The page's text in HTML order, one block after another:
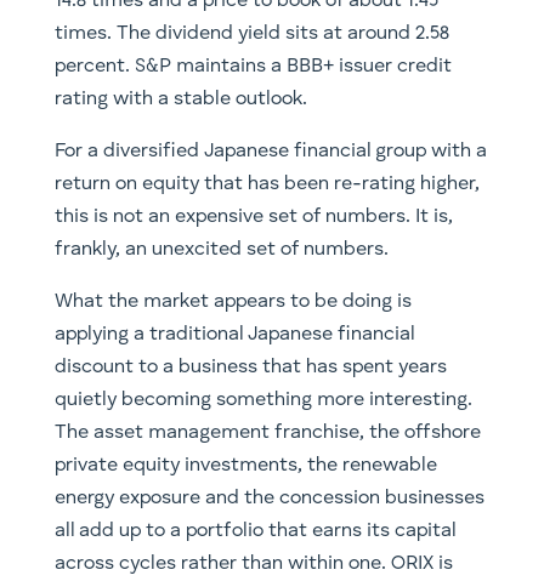
times. The dividend yield sits at around 2.58
percent. S&P maintains a BBB+ issuer credit
rating with a stable outlook.
For a diversified Japanese financial group with a
return on equity that has been re-rating higher,
this is not an expensive set of numbers. It is,
frankly, an unexcited set of numbers.
What the market appears to be doing is
applying a traditional Japanese financial
discount to a business that has spent years
quietly becoming something more interesting.
The asset management franchise, the offshore
private equity investments, the renewable
energy exposure and the concession businesses
all add up to a portfolio that earns its capital
across cycles rather than within one. ORIX is